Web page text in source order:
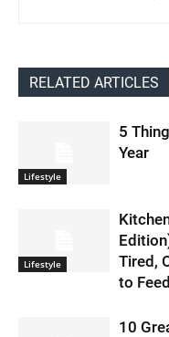
RELATED ARTICLES
Lifestyle
5
Year
Lifestyle
Tired,
to
10